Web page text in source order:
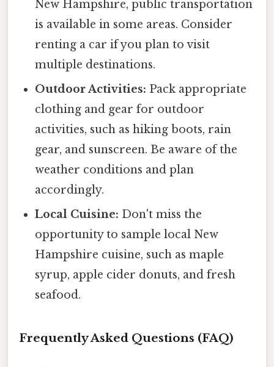
New Hampshire, public transportation
is available in some areas. Consider
renting a car if you plan to visit
multiple destinations.
Outdoor Activities: Pack appropriate
clothing and gear for outdoor
activities, such as hiking boots, rain
gear, and sunscreen. Be aware of the
weather conditions and plan
accordingly.
Local Cuisine: Don't miss the
opportunity to sample local New
Hampshire cuisine, such as maple
syrup, apple cider donuts, and fresh
seafood.
Frequently Asked Questions (FAQ)